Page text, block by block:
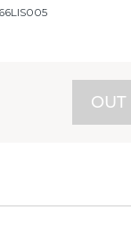
OUT